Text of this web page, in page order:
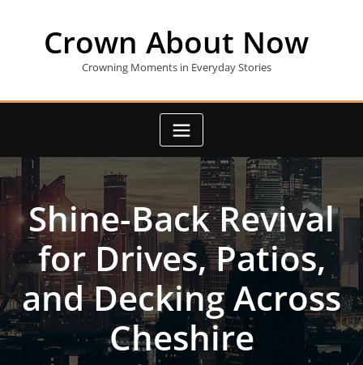
Crown About Now
Crowning Moments in Everyday Stories
Shine-Back Revival
for Drives, Patios,
and Decking Across
Cheshire